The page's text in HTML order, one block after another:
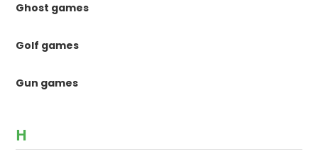
Ghost games
Golf games
Gun games
H